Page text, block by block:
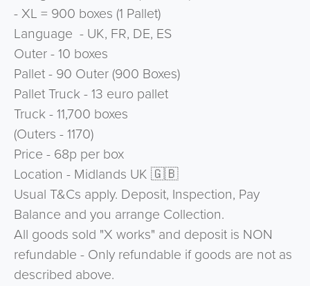
- XL = 900 boxes (1 Pallet)
Language - UK, FR, DE, ES
Outer - 10 boxes
Pallet - 90 Outer (900 Boxes)
Pallet Truck - 13 euro pallet
Truck - 11,700 boxes
(Outers - 1170)
Price - 68p per box
Location - Midlands UK 🇬🇧
Usual T&Cs apply. Deposit, Inspection, Pay
Balance and you arrange Collection.
All goods sold "X works" and deposit is NON
refundable - Only refundable if goods are not as
described above.